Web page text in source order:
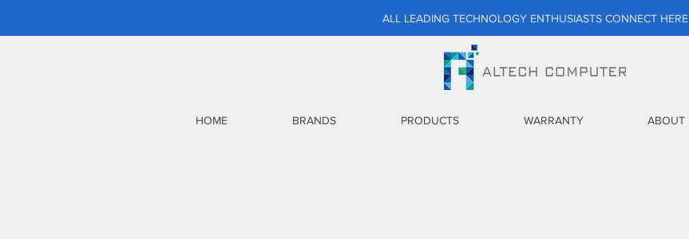
ALL LEADING TECHNOLOGY ENTHUSIASTS CONNECT HERE
HOME BRANDS PRODUCTS WARRANTY ABOUT